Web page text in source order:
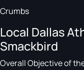
Crumbs
Local Dallas
Smackbird
Overall Objective of